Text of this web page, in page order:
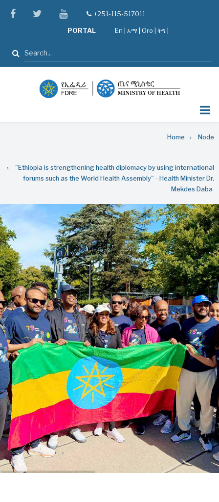
facebooktwitteryoutube
tel+251-115-517011
PORTAL En አማ Oro ትግ |
Search
Home Node
"Ethiopia is strengthening health diplomacy by using international
forums such as the World Health Assembly" - Health Minister Dr.
Mekdes Daba